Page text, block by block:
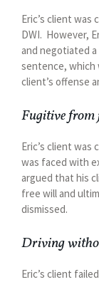
Eric’s client
DWI. However,
and negotiated
sentence, which
client’s offense
Fugitive from
Eric’s client
was faced with
argued that his
free will and
dismissed.
Driving
Eric’s client